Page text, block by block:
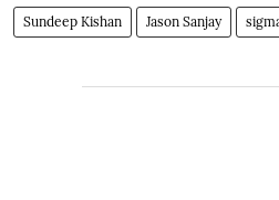
Sundeep Kishan Jason Sanjay